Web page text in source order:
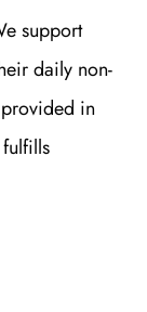
support
daily non-
in